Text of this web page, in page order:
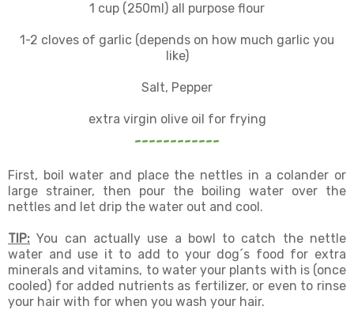
1 cup (250ml) all purpose flour
1-2 cloves of garlic (depends on how much garlic you
like)
Salt, Pepper
extra virgin olive oil for frying
------------
First, boil water and place the nettles in a colander or
large strainer, then pour the boiling water over the
nettles and let drip the water out and cool.
TIP: You can actually use a bowl to catch the nettle
water and use it to add to your dog´s food for extra
minerals and vitamins, to water your plants with is (once
cooled) for added nutrients as fertilizer, or even to rinse
your hair with for when you wash your hair.